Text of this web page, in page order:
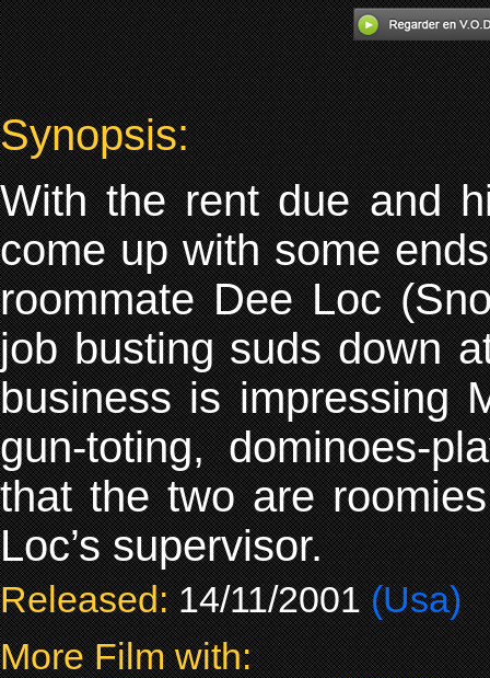
Synopsis:
With the rent due and
come up with some
roommate Dee Loc
job busting suds down
business is impressing
gun-toting, dominoes-
that the two are
Loc’s supervisor.
Released: 14/11/2001 (Usa)
More Film with: